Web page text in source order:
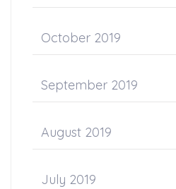
October 2019
September 2019
August 2019
July 2019